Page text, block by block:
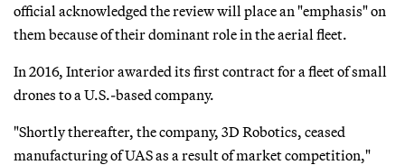
official acknowledged the review will place an "emphasis" on
them because of their dominant role in the aerial fleet.
In 2016, Interior awarded its first contract for a fleet of small
drones to a U.S.-based company.
"Shortly thereafter, the company, 3D Robotics, ceased
manufacturing of UAS as a result of market competition,"